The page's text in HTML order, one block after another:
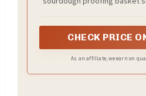
Sourdough Bread
scrapers, stencils,
feeding your starter to
CHECK PRICE
As an affiliate, we earn on